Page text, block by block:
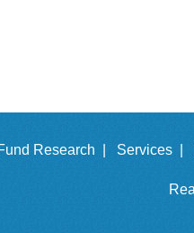
Research | Services |